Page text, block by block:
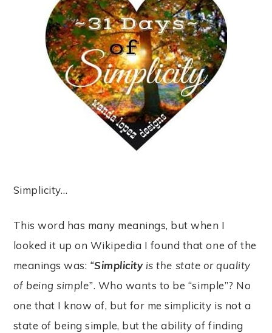
Simplicity…
This word has many meanings, but when I
looked it up on Wikipedia I found that one of the
meanings was: “Simplicityis the state or quality
of being simple”. Who wants to be “simple”? No
one that I know of, but for me simplicity is not a
state of being simple, but the ability of finding